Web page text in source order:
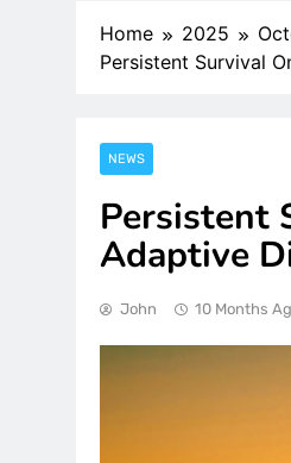
Home 2025
Persistent Survival
NEWS
Persistent
Adaptive
John 10 Months